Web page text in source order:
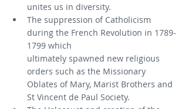
unites us in diversity.
The suppression of Catholicism
during the French Revolution in 1789-
1799 which
ultimately spawned new religious
orders such as the Missionary
Oblates of Mary, Marist Brothers and
St Vincent de Paul Society.